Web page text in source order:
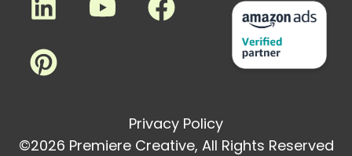
Privacy Policy
©2026 Premiere Creative, All Rights Reserved